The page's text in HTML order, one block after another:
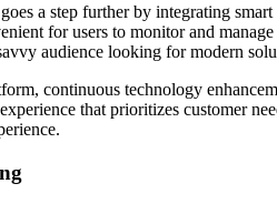
a step further by integrating
for users to monitor and
audience looking for modern
continuous technology
that prioritizes customer